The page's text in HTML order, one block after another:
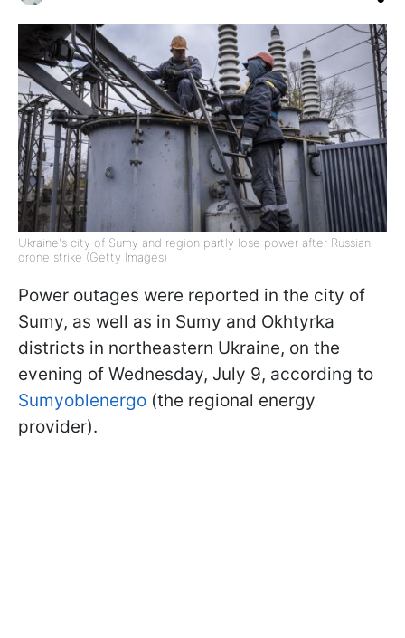
Ukraine's city of Sumy and region partly lose power after Russian
drone strike (Getty Images)
Power outages were reported in the city of
Sumy, as well as in Sumy and Okhtyrka
districts in northeastern Ukraine, on the
evening of Wednesday, July 9, according to
Sumyoblenergo (the regional energy
provider).